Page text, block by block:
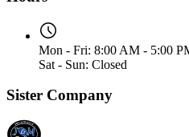
Mon - Fri: 8:00 AM - 5:00
Sat - Sun: Closed
Sister Company